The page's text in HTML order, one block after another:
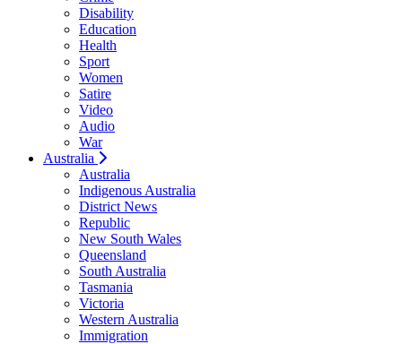
Disability
Education
Health
Sport
Women
Satire
Video
Audio
War
Australia
Australia
Indigenous Australia
District News
Republic
New South Wales
Queensland
South Australia
Tasmania
Victoria
Western Australia
Immigration